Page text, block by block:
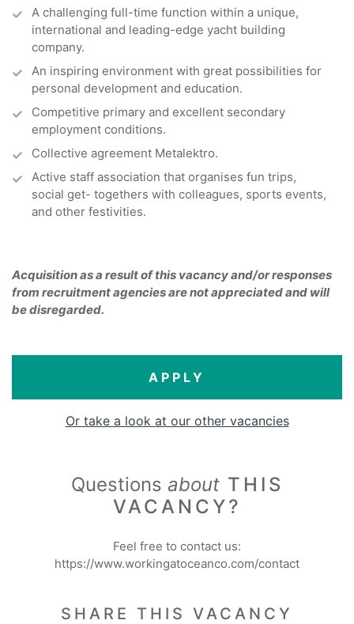
A challenging full-time function within a unique,
international and leading-edge yacht building
company.
An inspiring environment with great possibilities for
personal development and education.
Competitive primary and excellent secondary
employment conditions.
Collective agreement Metalektro.
Active staff association that organises fun trips,
social get- togethers with colleagues, sports events,
and other festivities.
Acquisition as a result of this vacancy and/or responses
from recruitment agencies are not appreciated and will
be disregarded.
APPLY
Or take a look at our other vacancies
Questions aboutTHIS
VACANCY?
Feel free to contact us:
https://www.workingatoceanco.com/contact
SHARE THIS VACANCY